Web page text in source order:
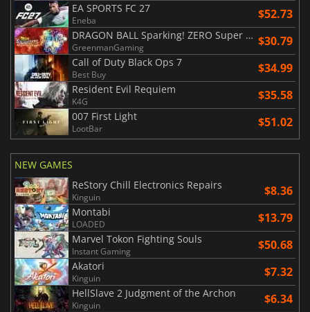
EA SPORTS FC 27
Eneba $52.73
DRAGON BALL Sparking! ZERO Super Limit Breaking NEO
GreenmanGaming $30.79
Call of Duty Black Ops 7
Best Buy $34.99
Resident Evil Requiem
K4G $35.58
007 First Light
LootBar $51.02
NEW GAMES
ReStory Chill Electronics Repairs
Kinguin $8.36
Montabi
LOADED $13.79
Marvel Tokon Fighting Souls
Instant Gaming $50.68
Akatori
Kinguin $7.32
HellSlave 2 Judgment of the Archon
Kinguin $6.34